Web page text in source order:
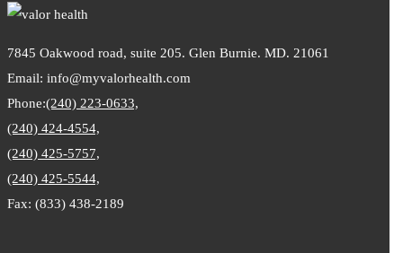
7845 Oakwood road, suite 205. Glen Burnie. MD. 21061
Email: info@myvalorhealth.com
Phone:(240) 223-0633,
(240) 424-4554,
(240) 425-5757,
(240) 425-5544,
Fax: (833) 438-2189